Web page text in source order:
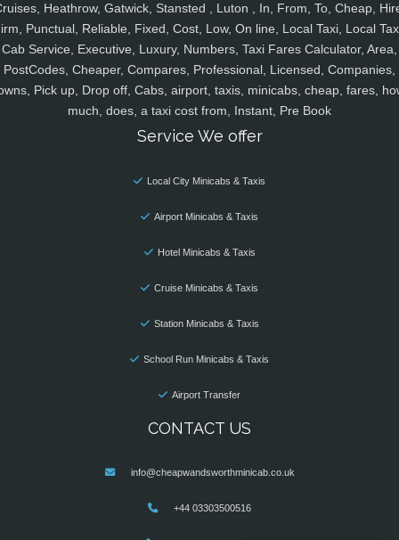
Heathrow, Gatwick, Stansted , Luton , In, From, To, Cheap,
Punctual, Reliable, Fixed, Cost, Low, On line, Local Taxi, Local
Cab Service, Executive, Luxury, Numbers, Taxi Fares Calculator, Area,
PostCodes, Cheaper, Compares, Professional, Licensed, Companies,
Pick up, Drop off, Cabs, airport, taxis, minicabs, cheap, fares,
much, does, a taxi cost from, Instant, Pre Book
Service We offer
Local City Minicabs & Taxis
Airport Minicabs & Taxis
Hotel Minicabs & Taxis
Cruise Minicabs & Taxis
Station Minicabs & Taxis
School Run Minicabs & Taxis
Airport Transfer
CONTACT US
info@cheapwandsworthminicab.co.uk
+44 03303500516